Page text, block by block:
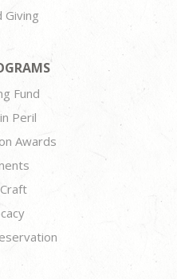
Giving
Fund
Peril
Awards